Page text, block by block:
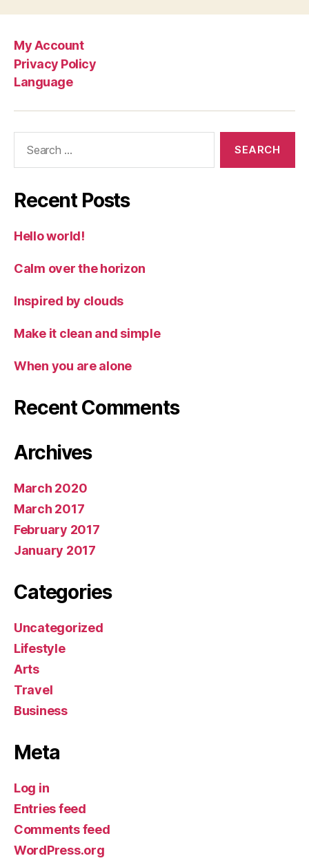
My Account
Privacy Policy
Language
Recent Posts
Hello world!
Calm over the horizon
Inspired by clouds
Make it clean and simple
When you are alone
Recent Comments
Archives
March 2020
March 2017
February 2017
January 2017
Categories
Uncategorized
Lifestyle
Arts
Travel
Business
Meta
Log in
Entries feed
Comments feed
WordPress.org